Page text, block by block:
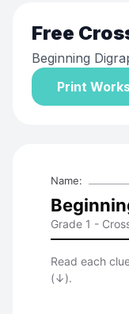
Free
Beginning
Print